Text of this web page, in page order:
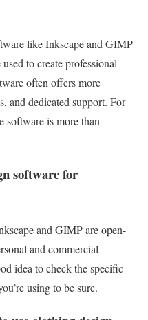
like Inkscape and GIMP
to create professional-
often offers more
and dedicated support. For
software is more than
software for
and GIMP are open-
and commercial
idea to check the specific
using to be sure.